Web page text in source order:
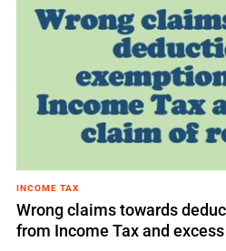
INCOME TAX
Wrong claims towards
from Income Tax and